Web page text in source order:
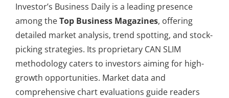
Investor’s Business Daily is a leading presence
among theTop Business Magazines, offering
detailed market analysis, trend spotting, and stock-
picking strategies. Its proprietary CAN SLIM
methodology caters to investors aiming for high-
growth opportunities. Market data and
comprehensive chart evaluations guide readers